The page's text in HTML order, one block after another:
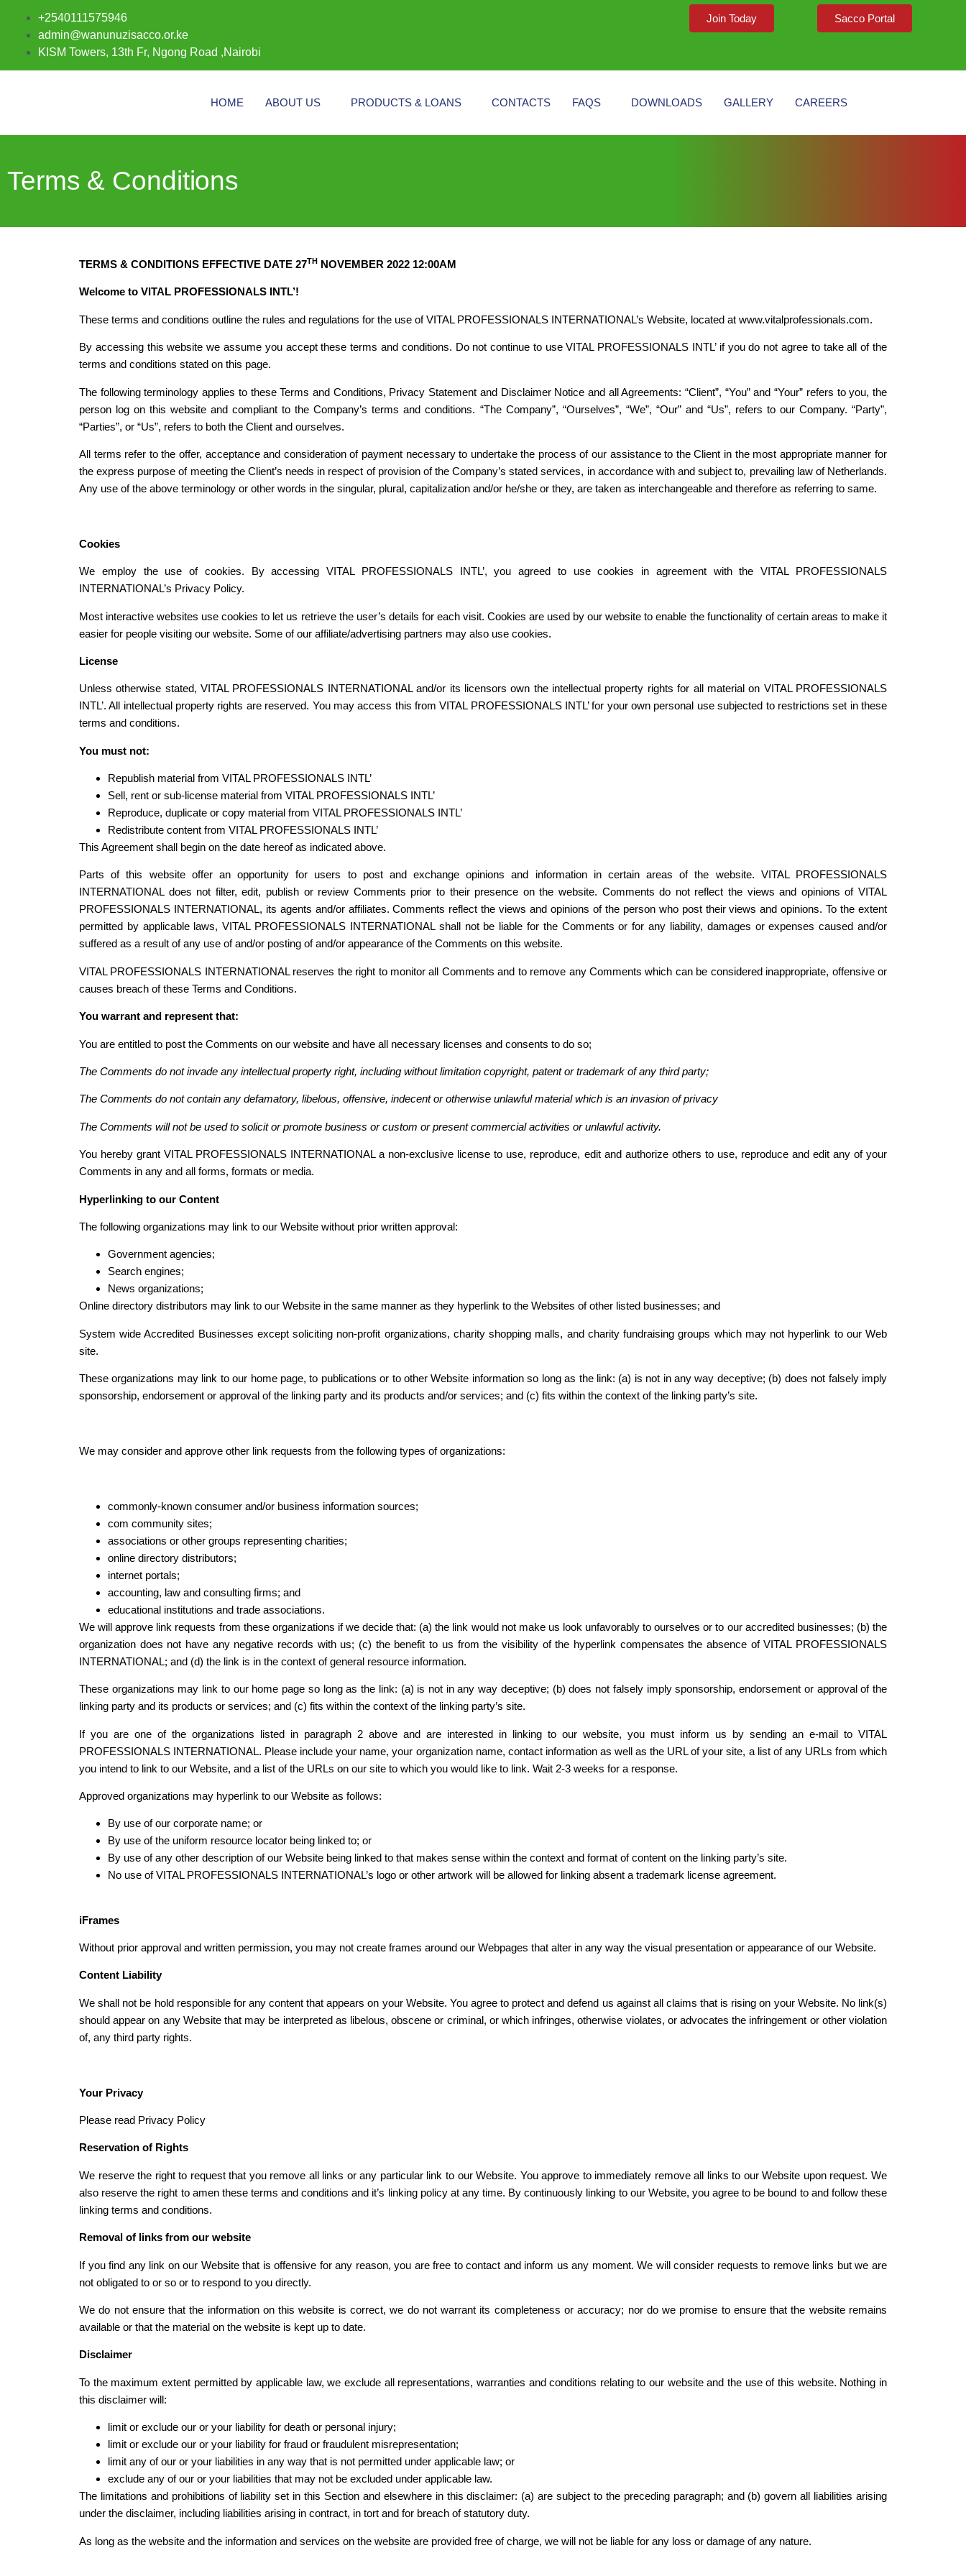
+2540111575946
admin@wanunuzisacco.or.ke
KISM Towers, 13th Fr, Ngong Road ,Nairobi
Join Today Sacco Portal
HOME ABOUT US PRODUCTS & LOANS CONTACTS FAQS DOWNLOADS GALLERY CAREERS
Terms & Conditions
TERMS & CONDITIONS EFFECTIVE DATE 27TH NOVEMBER 2022 12:00AM
Welcome to VITAL PROFESSIONALS INTL’!
These terms and conditions outline the rules and regulations for the use of VITAL PROFESSIONALS INTERNATIONAL’s Website, located at www.vitalprofessionals.com.
By accessing this website we assume you accept these terms and conditions. Do not continue to use VITAL PROFESSIONALS INTL’ if you do not agree to take all of the
terms and conditions stated on this page.
The following terminology applies to these Terms and Conditions, Privacy Statement and Disclaimer Notice and all Agreements: “Client”, “You” and “Your” refers to you, the
person log on this website and compliant to the Company’s terms and conditions. “The Company”, “Ourselves”, “We”, “Our” and “Us”, refers to our Company. “Party”,
“Parties”, or “Us”, refers to both the Client and ourselves.
All terms refer to the offer, acceptance and consideration of payment necessary to undertake the process of our assistance to the Client in the most appropriate manner for
the express purpose of meeting the Client’s needs in respect of provision of the Company’s stated services, in accordance with and subject to, prevailing law of Netherlands.
Any use of the above terminology or other words in the singular, plural, capitalization and/or he/she or they, are taken as interchangeable and therefore as referring to same.
Cookies
We employ the use of cookies. By accessing VITAL PROFESSIONALS INTL’, you agreed to use cookies in agreement with the VITAL PROFESSIONALS
INTERNATIONAL’s Privacy Policy.
Most interactive websites use cookies to let us retrieve the user’s details for each visit. Cookies are used by our website to enable the functionality of certain areas to make it
easier for people visiting our website. Some of our affiliate/advertising partners may also use cookies.
License
Unless otherwise stated, VITAL PROFESSIONALS INTERNATIONAL and/or its licensors own the intellectual property rights for all material on VITAL PROFESSIONALS
INTL’. All intellectual property rights are reserved. You may access this from VITAL PROFESSIONALS INTL’ for your own personal use subjected to restrictions set in these
terms and conditions.
You must not:
Republish material from VITAL PROFESSIONALS INTL’
Sell, rent or sub-license material from VITAL PROFESSIONALS INTL’
Reproduce, duplicate or copy material from VITAL PROFESSIONALS INTL’
Redistribute content from VITAL PROFESSIONALS INTL’
This Agreement shall begin on the date hereof as indicated above.
Parts of this website offer an opportunity for users to post and exchange opinions and information in certain areas of the website. VITAL PROFESSIONALS
INTERNATIONAL does not filter, edit, publish or review Comments prior to their presence on the website. Comments do not reflect the views and opinions of VITAL
PROFESSIONALS INTERNATIONAL, its agents and/or affiliates. Comments reflect the views and opinions of the person who post their views and opinions. To the extent
permitted by applicable laws, VITAL PROFESSIONALS INTERNATIONAL shall not be liable for the Comments or for any liability, damages or expenses caused and/or
suffered as a result of any use of and/or posting of and/or appearance of the Comments on this website.
VITAL PROFESSIONALS INTERNATIONAL reserves the right to monitor all Comments and to remove any Comments which can be considered inappropriate, offensive or
causes breach of these Terms and Conditions.
You warrant and represent that:
You are entitled to post the Comments on our website and have all necessary licenses and consents to do so;
The Comments do not invade any intellectual property right, including without limitation copyright, patent or trademark of any third party;
The Comments do not contain any defamatory, libelous, offensive, indecent or otherwise unlawful material which is an invasion of privacy
The Comments will not be used to solicit or promote business or custom or present commercial activities or unlawful activity.
You hereby grant VITAL PROFESSIONALS INTERNATIONAL a non-exclusive license to use, reproduce, edit and authorize others to use, reproduce and edit any of your
Comments in any and all forms, formats or media.
Hyperlinking to our Content
The following organizations may link to our Website without prior written approval:
Government agencies;
Search engines;
News organizations;
Online directory distributors may link to our Website in the same manner as they hyperlink to the Websites of other listed businesses; and
System wide Accredited Businesses except soliciting non-profit organizations, charity shopping malls, and charity fundraising groups which may not hyperlink to our Web
site.
These organizations may link to our home page, to publications or to other Website information so long as the link: (a) is not in any way deceptive; (b) does not falsely imply
sponsorship, endorsement or approval of the linking party and its products and/or services; and (c) fits within the context of the linking party’s site.
We may consider and approve other link requests from the following types of organizations:
commonly-known consumer and/or business information sources;
com community sites;
associations or other groups representing charities;
online directory distributors;
internet portals;
accounting, law and consulting firms; and
educational institutions and trade associations.
We will approve link requests from these organizations if we decide that: (a) the link would not make us look unfavorably to ourselves or to our accredited businesses; (b) the
organization does not have any negative records with us; (c) the benefit to us from the visibility of the hyperlink compensates the absence of VITAL PROFESSIONALS
INTERNATIONAL; and (d) the link is in the context of general resource information.
These organizations may link to our home page so long as the link: (a) is not in any way deceptive; (b) does not falsely imply sponsorship, endorsement or approval of the
linking party and its products or services; and (c) fits within the context of the linking party’s site.
If you are one of the organizations listed in paragraph 2 above and are interested in linking to our website, you must inform us by sending an e-mail to VITAL
PROFESSIONALS INTERNATIONAL. Please include your name, your organization name, contact information as well as the URL of your site, a list of any URLs from which
you intend to link to our Website, and a list of the URLs on our site to which you would like to link. Wait 2-3 weeks for a response.
Approved organizations may hyperlink to our Website as follows:
By use of our corporate name; or
By use of the uniform resource locator being linked to; or
By use of any other description of our Website being linked to that makes sense within the context and format of content on the linking party’s site.
No use of VITAL PROFESSIONALS INTERNATIONAL’s logo or other artwork will be allowed for linking absent a trademark license agreement.
iFrames
Without prior approval and written permission, you may not create frames around our Webpages that alter in any way the visual presentation or appearance of our Website.
Content Liability
We shall not be hold responsible for any content that appears on your Website. You agree to protect and defend us against all claims that is rising on your Website. No link(s)
should appear on any Website that may be interpreted as libelous, obscene or criminal, or which infringes, otherwise violates, or advocates the infringement or other violation
of, any third party rights.
Your Privacy
Please read Privacy Policy
Reservation of Rights
We reserve the right to request that you remove all links or any particular link to our Website. You approve to immediately remove all links to our Website upon request. We
also reserve the right to amen these terms and conditions and it’s linking policy at any time. By continuously linking to our Website, you agree to be bound to and follow these
linking terms and conditions.
Removal of links from our website
If you find any link on our Website that is offensive for any reason, you are free to contact and inform us any moment. We will consider requests to remove links but we are
not obligated to or so or to respond to you directly.
We do not ensure that the information on this website is correct, we do not warrant its completeness or accuracy; nor do we promise to ensure that the website remains
available or that the material on the website is kept up to date.
Disclaimer
To the maximum extent permitted by applicable law, we exclude all representations, warranties and conditions relating to our website and the use of this website. Nothing in
this disclaimer will:
limit or exclude our or your liability for death or personal injury;
limit or exclude our or your liability for fraud or fraudulent misrepresentation;
limit any of our or your liabilities in any way that is not permitted under applicable law; or
exclude any of our or your liabilities that may not be excluded under applicable law.
The limitations and prohibitions of liability set in this Section and elsewhere in this disclaimer: (a) are subject to the preceding paragraph; and (b) govern all liabilities arising
under the disclaimer, including liabilities arising in contract, in tort and for breach of statutory duty.
As long as the website and the information and services on the website are provided free of charge, we will not be liable for any loss or damage of any nature.